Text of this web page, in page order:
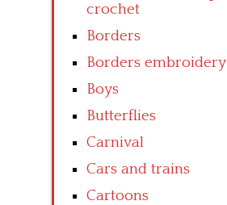
crochet
Borders
Borders embroidery
Boys
Butterflies
Carnival
Cars and trains
Cartoons